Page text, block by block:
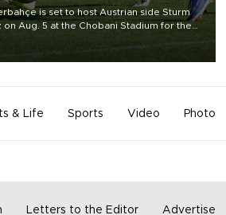
is set to host Austrian side Sturm
on Aug. 5 at the Chobani Stadium for the
& Life Sports Video Photo
Letters to the Editor Advertise